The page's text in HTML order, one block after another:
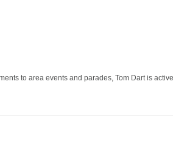
to area events and parades, Tom Dart is